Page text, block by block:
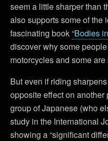
seem a little sharper than
also supports some of the
fascinating book“Bodies
discover why some
motorcycles and some are
But even if riding
opposite effect on another
group of Japanese (who
study in the International
showing a “significant